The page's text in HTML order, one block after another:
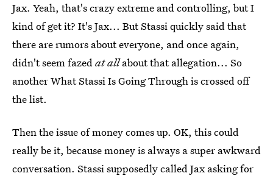
Jax. Yeah, that's crazy extreme and controlling, but I
kind of get it? It's Jax... But Stassi quickly said that
there are rumors about everyone, and once again,
didn't seem fazedat allabout that allegation... So
another What Stassi Is Going Through is crossed off
the list.
Then the issue of money comes up. OK, this could
really be it, because money is always a super awkward
conversation. Stassi supposedly called Jax asking for